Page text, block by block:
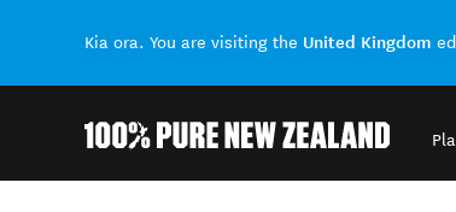
Kia ora. You are visiting the United Kingdom